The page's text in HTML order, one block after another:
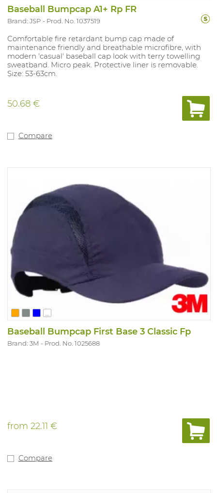
Baseball Bumpcap A1+ Rp FR
Brand: JSP Prod. No. 1037519
Comfortable fire retardant bump cap made of
maintenance friendly and breathable microfibre, with
modern 'casual' baseball cap look with terry towelling
sweatband. Micro peak. Protective liner is removable.
Size: 53-63cm.
50.68 €
Compare
...
Baseball Bumpcap First Base 3 Classic Fp
Brand: 3M Prod. No. 1025688
from 22.11 €
Compare